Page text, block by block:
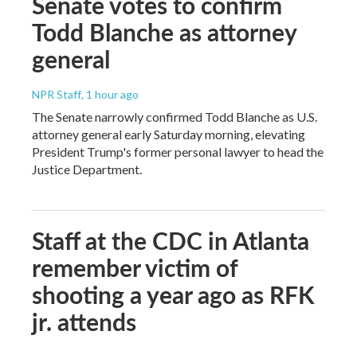
Todd Blanche as attorney
general
NPR Staff, 1 hour ago
The Senate narrowly confirmed Todd Blanche as U.S.
attorney general early Saturday morning, elevating
President Trump's former personal lawyer to head the
Justice Department.
Staff at the CDC in Atlanta
remember victim of
shooting a year ago as RFK
jr. attends